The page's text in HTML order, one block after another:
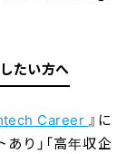
たい方へ
Career 』に
あり」「高年収企